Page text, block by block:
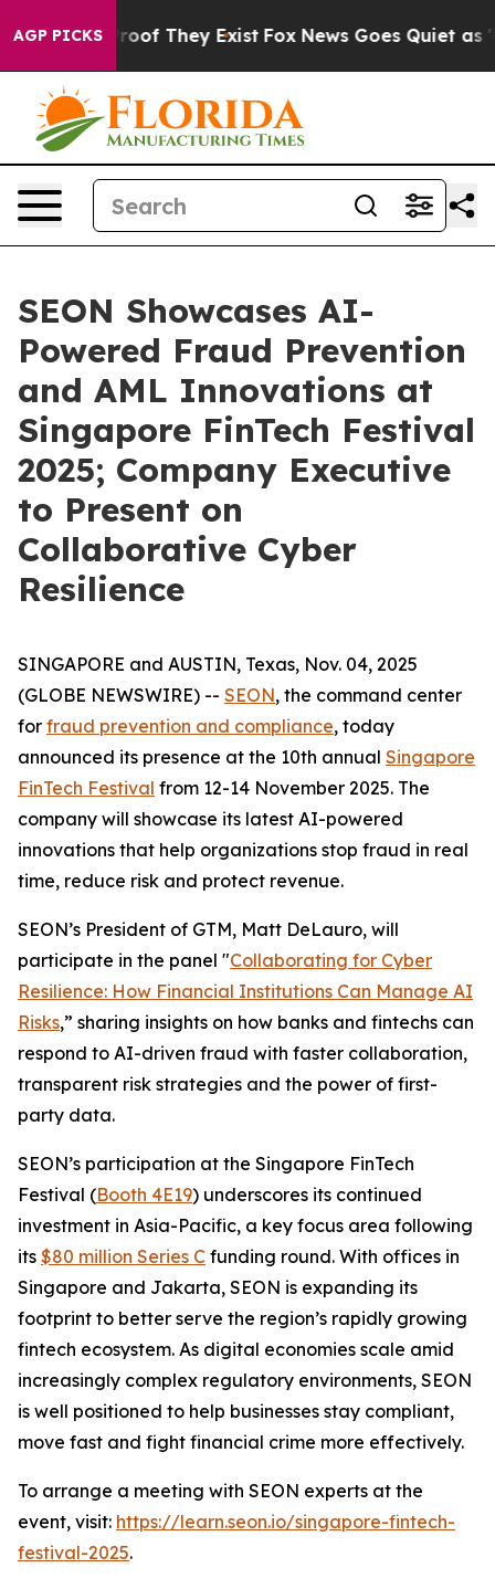
AGP PICKSno Proof They Exist Fox News Goes Quiet as
SEON Showcases AI-
Powered Fraud Prevention
and AML Innovations at
Singapore FinTech Festival
2025; Company Executive
to Present on
Collaborative Cyber
Resilience
SINGAPORE and AUSTIN, Texas, Nov. 04, 2025
(GLOBE NEWSWIRE) -- SEON, the command center
for fraud prevention and compliance, today
announced its presence at the 10th annual Singapore
FinTech Festival from 12-14 November 2025. The
company will showcase its latest AI-powered
innovations that help organizations stop fraud in real
time, reduce risk and protect revenue.
SEON’s President of GTM, Matt DeLauro, will
participate in the panel "Collaborating for Cyber
Resilience: How Financial Institutions Can Manage AI
Risks,” sharing insights on how banks and fintechs can
respond to AI-driven fraud with faster collaboration,
transparent risk strategies and the power of first-
party data.
SEON’s participation at the Singapore FinTech
Festival (Booth 4E19) underscores its continued
investment in Asia-Pacific, a key focus area following
its $80 million Series C funding round. With offices in
Singapore and Jakarta, SEON is expanding its
footprint to better serve the region’s rapidly growing
fintech ecosystem. As digital economies scale amid
increasingly complex regulatory environments, SEON
is well positioned to help businesses stay compliant,
move fast and fight financial crime more effectively.
To arrange a meeting with SEON experts at the
event, visit: https://learn.seon.io/singapore-fintech-
festival-2025.